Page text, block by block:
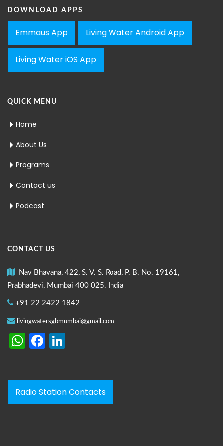
DOWNLOAD APPS
Emmaus App Living Water Android App
Living Water iOS App
QUICK MENU
Home
About Us
Programs
Contact us
Podcast
CONTACT US
Nav Bhavana, 422, S. V. S. Road, P. B. No. 19161,
Prabhadevi, Mumbai 400 025. India
+91 22 2422 1842
livingwatersgbmumbai@gmail.com
WhatsApp
Facebook
Radio Station Contacts